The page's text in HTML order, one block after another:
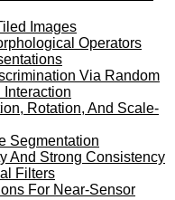
Images
Operators
Via Random
Rotation, And Scale-
Segmentation
And Strong Consistency
Filters
For Near-Sensor